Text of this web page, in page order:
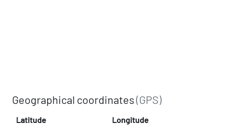
Geographical coordinates(GPS)
Latitude Longitude